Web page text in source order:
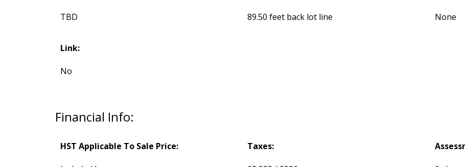
TBD 89.50 feet back lot line None
Link:
No
Financial Info:
HST Applicable To Sale Price: Taxes: